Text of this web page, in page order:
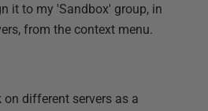
it to my 'Sandbox' group, in
from the context menu.
on different servers as a